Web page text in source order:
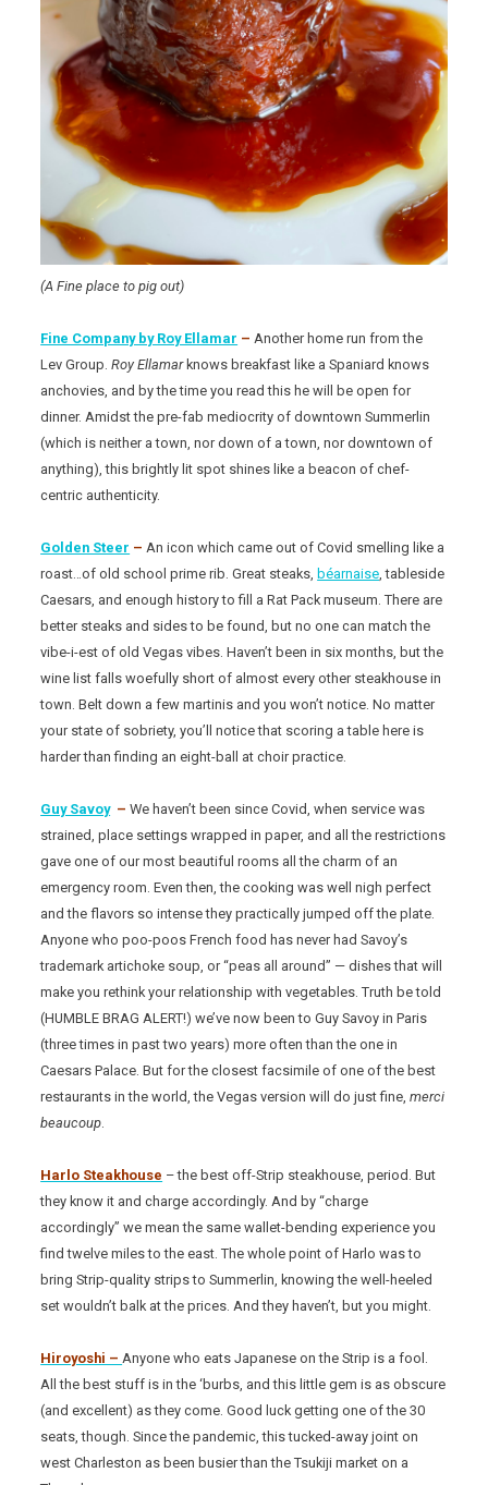
(A Fine place to pig out)
Fine Company by Roy Ellamar – Another home run from the
Lev Group.Roy Ellamarknows breakfast like a Spaniard knows
anchovies, and by the time you read this he will be open for
dinner. Amidst the pre-fab mediocrity of downtown Summerlin
(which is neither a town, nor down of a town, nor downtown of
anything), this brightly lit spot shines like a beacon of chef-
centric authenticity.
Golden Steer – An icon which came out of Covid smelling like a
roast…of old school prime rib. Great steaks, béarnaise , tableside
Caesars, and enough history to fill a Rat Pack museum. There are
better steaks and sides to be found, but no one can match the
vibe-i-est of old Vegas vibes. Haven’t been in six months, but the
wine list falls woefully short of almost every other steakhouse in
town. Belt down a few martinis and you won’t notice. No matter
your state of sobriety, you’ll notice that scoring a table here is
harder than finding an eight-ball at choir practice.
Guy Savoy–We haven’t been since Covid, when service was
strained, place settings wrapped in paper, and all the restrictions
gave one of our most beautiful rooms all the charm of an
emergency room. Even then, the cooking was well nigh perfect
and the flavors so intense they practically jumped off the plate.
Anyone who poo-poos French food has never had Savoy’s
trademark artichoke soup, or “peas all around” — dishes that will
make you rethink your relationship with vegetables. Truth be told
(HUMBLE BRAG ALERT!) we’ve now been to Guy Savoy in Paris
(three times in past two years) more often than the one in
Caesars Palace. But for the closest facsimile of one of the best
restaurants in the world, the Vegas version will do just fine,merci
beaucoup
Harlo Steakhouse – the best off-Strip steakhouse, period. But
they know it and charge accordingly. And by “charge
accordingly” we mean the same wallet-bending experience you
find twelve miles to the east. The whole point of Harlo was to
bring Strip-quality strips to Summerlin, knowing the well-heeled
set wouldn’t balk at the prices. And they haven’t, but you might.
Hiroyoshi – Anyone who eats Japanese on the Strip is a fool.
All the best stuff is in the ‘burbs, and this little gem is as obscure
(and excellent) as they come. Good luck getting one of the 30
seats, though. Since the pandemic, this tucked-away joint on
west Charleston as been busier than the Tsukiji market on a